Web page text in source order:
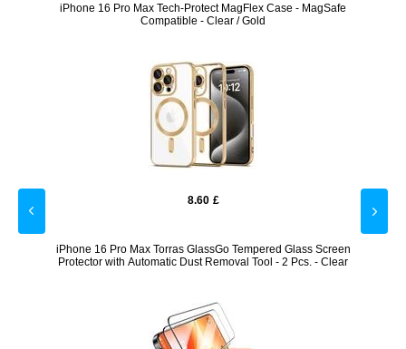
iPhone 16 Pro Max Tech-Protect MagFlex Case - MagSafe
Compatible - Clear / Gold
8.60 £
iPhone 16 Pro Max Torras GlassGo Tempered Glass Screen
Protector with Automatic Dust Removal Tool - 2 Pcs. - Clear